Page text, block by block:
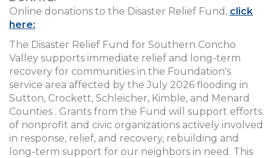
Online donations to the Disaster Relief Fund, click
here:
The Disaster Relief Fund for Southern Concho
Valley supports immediate relief and long-term
recovery for communities in the Foundation's
service area affected by the July 2026 flooding in
Sutton, Crockett, Schleicher, Kimble, and Menard
Counties . Grants from the Fund will support efforts
of nonprofit and civic organizations actively involved
in response, relief, and recovery, rebuilding and
long-term support for our neighbors in need. This